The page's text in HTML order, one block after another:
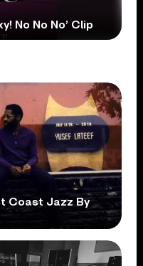
No No No’ Clip
Coast Jazz By